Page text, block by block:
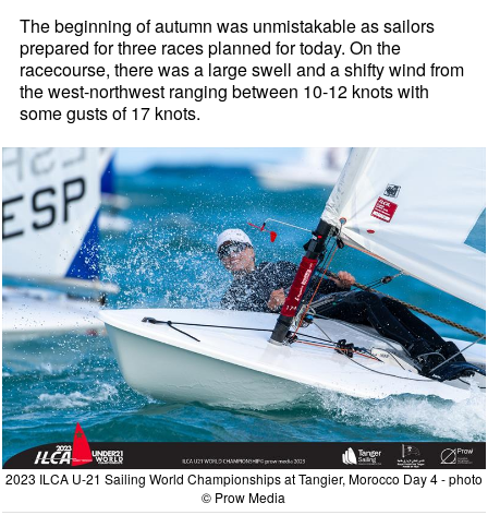
The beginning of autumn was unmistakable as sailors
prepared for three races planned for today. On the
racecourse, there was a large swell and a shifty wind from
the west-northwest ranging between 10-12 knots with
some gusts of 17 knots.
2023 ILCA U-21 Sailing World Championships at Tangier, Morocco Day 4 - photo
© Prow Media